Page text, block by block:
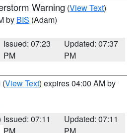
Warning (View Text)
by BIS (Adam)
Issued: 07:23
PM
Updated: 07:37
PM
(View Text) expires 04:00 AM by
Issued: 07:11
Updated: 07:11